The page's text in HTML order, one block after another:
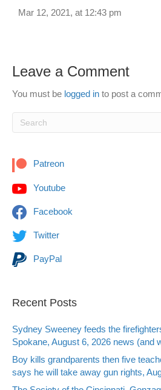
Mar 12, 2021, at 12:43 pm
Leave a Comment
You must be logged in to post a
Patreon
Youtube
Facebook
Twitter
PayPal
Recent Posts
Sydney Sweeney feeds the
Spokane, August 6, 2026 news (and
Boy kills grandparents then five
says he will take away gun rights,